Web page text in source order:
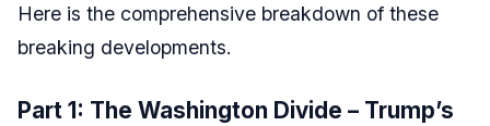
Here is the comprehensive breakdown of these
breaking developments.
Part 1: The Washington Divide – Trump’s